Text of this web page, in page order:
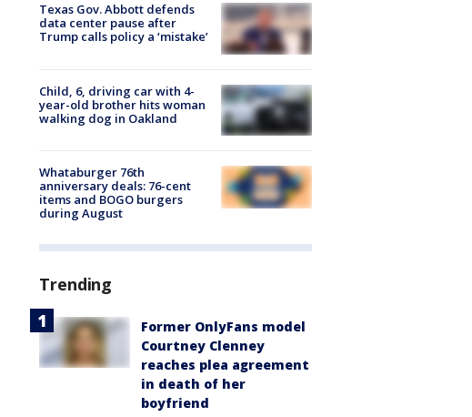
Texas Gov. Abbott defends
data center pause after
Trump calls policy a ‘mistake’
Child, 6, driving car with 4-
year-old brother hits woman
walking dog in Oakland
Whataburger 76th
anniversary deals: 76-cent
items and BOGO burgers
during August
Trending
Former OnlyFans model
Courtney Clenney
reaches plea agreement
in death of her
boyfriend